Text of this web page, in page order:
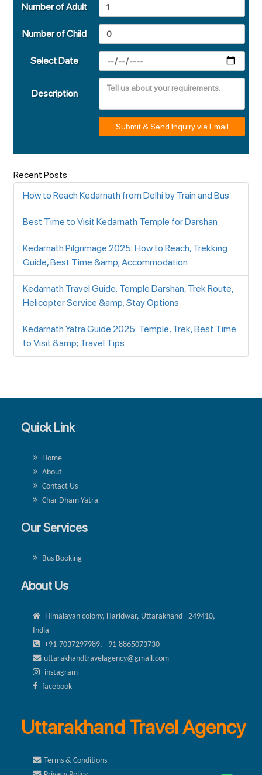
Number of Adult
Number of Child
Select Date
Description
Submit & Send Inquiry via Email
Recent Posts
How to Reach Kedarnath from Delhi by Train and Bus
Best Time to Visit Kedarnath Temple for Darshan
Kedarnath Pilgrimage 2025: How to Reach, Trekking
Guide, Best Time &amp; Accommodation
Kedarnath Travel Guide: Temple Darshan, Trek Route,
Helicopter Service &amp; Stay Options
Kedarnath Yatra Guide 2025: Temple, Trek, Best Time
to Visit &amp; Travel Tips
Quick Link
Home
About
Contact Us
Char Dham Yatra
Our Services
Bus Booking
About Us
Himalayan colony, Haridwar, Uttarakhand - 249410,
India
+91-7037297989, +91-8865073730
uttarakhandtravelagency@gmail.com
instagram
facebook
Uttarakhand Travel Agency
Terms & Conditions